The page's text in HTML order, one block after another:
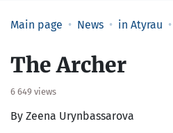
Main page News in Atyrau
The Archer
6 649 views
By Zeena Urynbassarova